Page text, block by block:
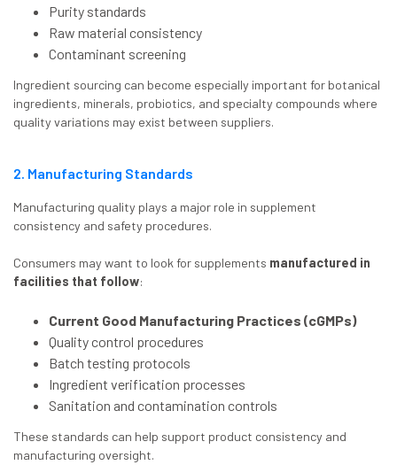
Purity standards
Raw material consistency
Contaminant screening
Ingredient sourcing can become especially important for botanical
ingredients, minerals, probiotics, and specialty compounds where
quality variations may exist between suppliers.
2. Manufacturing Standards
Manufacturing quality plays a major role in supplement
consistency and safety procedures.
Consumers may want to look for supplements manufactured in
facilities that follow:
Current Good Manufacturing Practices (cGMPs)
Quality control procedures
Batch testing protocols
Ingredient verification processes
Sanitation and contamination controls
These standards can help support product consistency and
manufacturing oversight.